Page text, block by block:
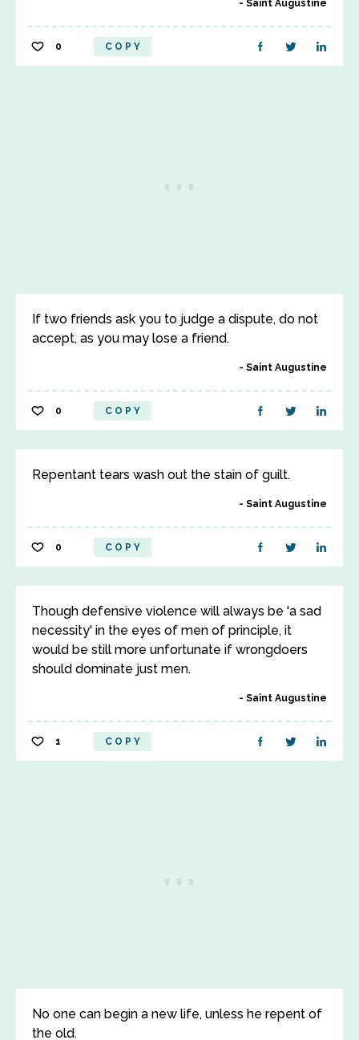
Saint Augustine
0 COPY
If two friends ask you to judge a dispute, do not
accept, as you may lose a friend.
Saint Augustine
0 COPY
Repentant tears wash out the stain of guilt.
Saint Augustine
0 COPY
Though defensive violence will always be 'a sad
necessity' in the eyes of men of principle, it
would be still more unfortunate if wrongdoers
should dominate just men.
Saint Augustine
1 COPY
No one can begin a new life, unless he repent of
the old.